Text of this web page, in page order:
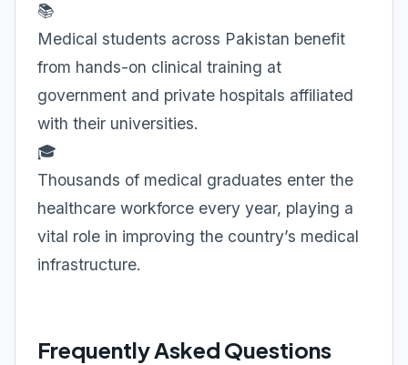
📚
Medical students across Pakistan benefit
from hands-on clinical training at
government and private hospitals affiliated
with their universities.
🎓
Thousands of medical graduates enter the
healthcare workforce every year, playing a
vital role in improving the country’s medical
infrastructure.
Frequently Asked Questions